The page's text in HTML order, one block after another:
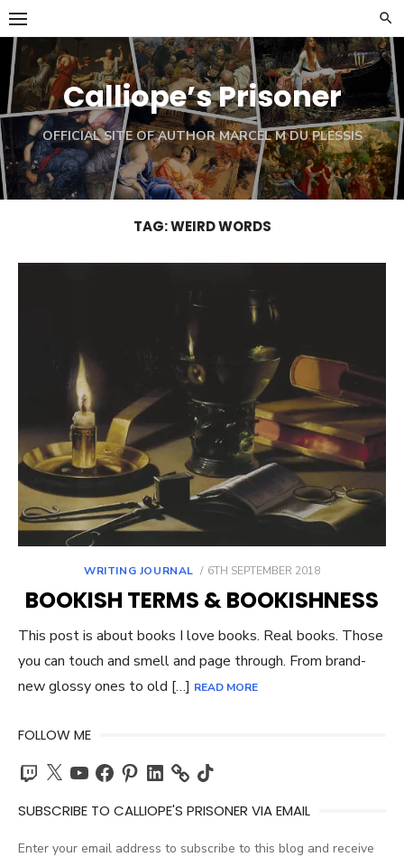
Skip
to
content
Calliope’s Prisoner
OFFICIAL SITE OF AUTHOR MARCEL M DU PLESSIS
TAG:WEIRD WORDS
WRITING JOURNAL
POSTED
6TH SEPTEMBER 2018
BOOKISH TERMS & BOOKISHNESS
This post is about books I love books. Real books. Those
you can touch and smell and page through. From brand-
new glossy ones to old […] READ MORE
FOLLOW ME
Twitch
X YouTubeFacebook
PinterestLinkedIn TikTok
SUBSCRIBE TO CALLIOPE'S PRISONER VIA EMAIL
Enter your email address to subscribe to this blog and receive